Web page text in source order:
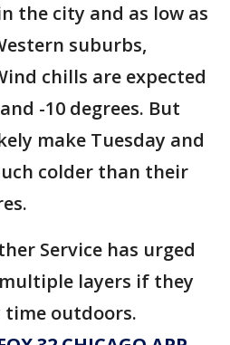
the city and as low as
suburbs,
chills are expected
-10 degrees. But
make Tuesday and
colder than their
Service has urged
layers if they
time outdoors.